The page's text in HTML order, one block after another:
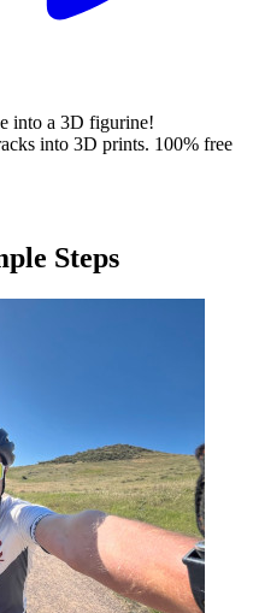
into a 3D figurine!
into 3D prints. 100% free
Steps